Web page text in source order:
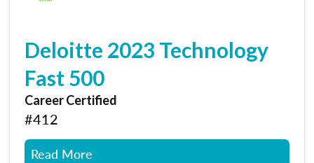
Deloitte 2023 Technology
Fast 500
Career Certified
#412
Read More